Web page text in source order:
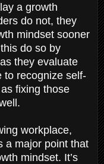
a growth
do not, they
mindset sooner
do so by
they evaluate
to recognize self-
fixing those
workplace,
a major point that
mindset. It’s